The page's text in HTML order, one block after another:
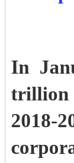
In
trillion